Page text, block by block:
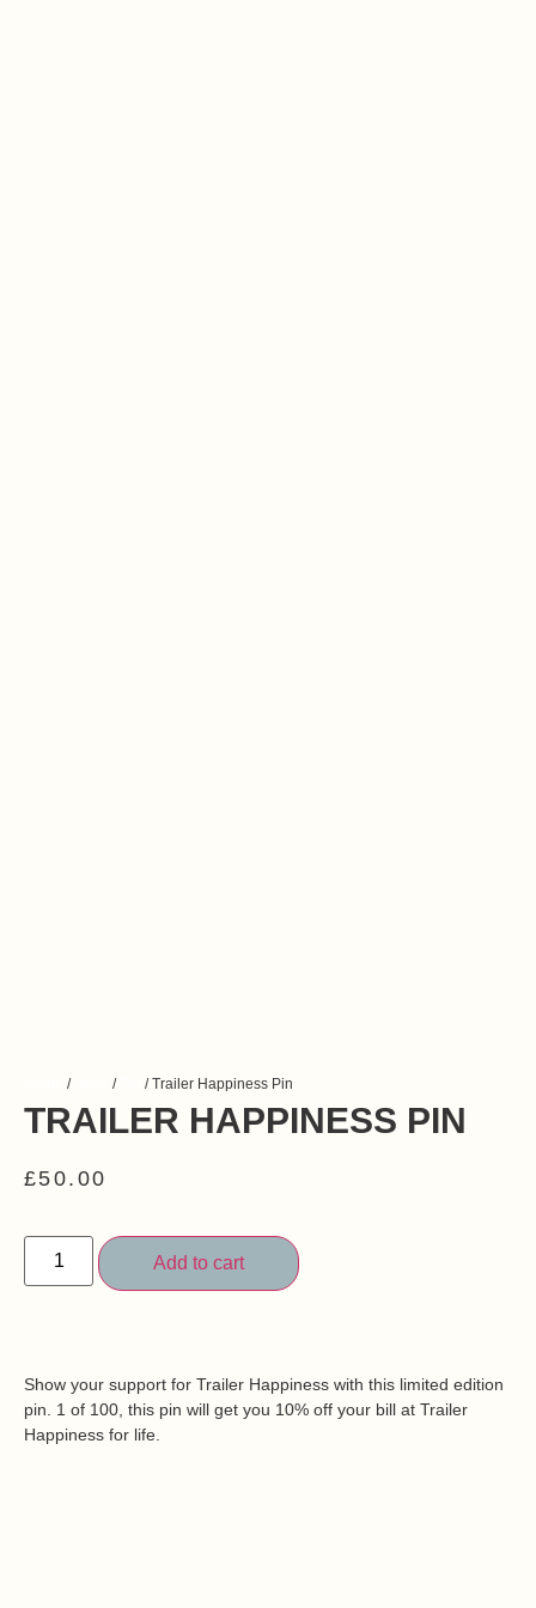
/ / / Trailer Happiness Pin
TRAILER HAPPINESS PIN
£50.00
Add to cart
Show your support for Trailer Happiness with this limited edition
pin. 1 of 100, this pin will get you 10% off your bill at Trailer
Happiness for life.